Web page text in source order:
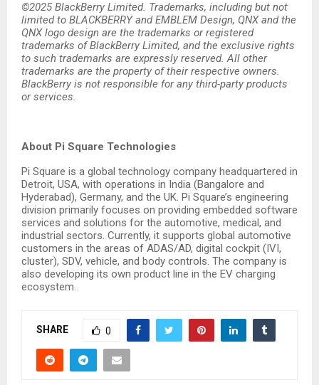
©2025 BlackBerry Limited. Trademarks, including but not
limited to BLACKBERRY and EMBLEM Design, QNX and the
QNX logo design are the trademarks or registered
trademarks of BlackBerry Limited, and the exclusive rights
to such trademarks are expressly reserved. All other
trademarks are the property of their respective owners.
BlackBerry is not responsible for any third-party products
or services.
About Pi Square Technologies
Pi Square is a global technology company headquartered in
Detroit, USA, with operations in India (Bangalore and
Hyderabad), Germany, and the UK. Pi Square’s engineering
division primarily focuses on providing embedded software
services and solutions for the automotive, medical, and
industrial sectors. Currently, it supports global automotive
customers in the areas of ADAS/AD, digital cockpit (IVI,
cluster), SDV, vehicle, and body controls. The company is
also developing its own product line in the EV charging
ecosystem.
SHARE 0